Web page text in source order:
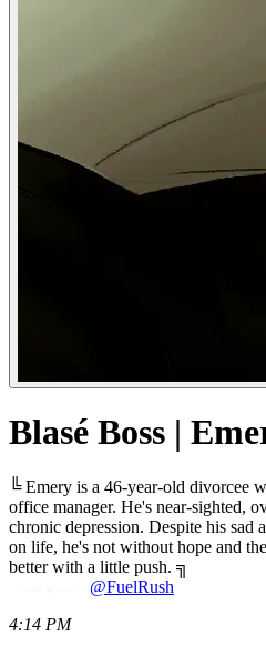
Blasé Boss |
╚ Emery is a 46-year-old divorcee
office manager. He's near-sighted,
chronic depression. Despite his sad
on life, he's not without hope and
better with a little push. ╗
@FuelRush
4:14 PM